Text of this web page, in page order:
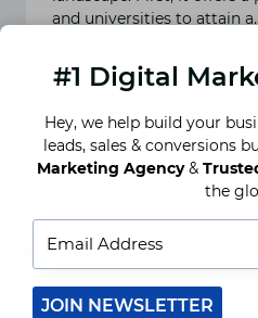
and universities to attain
WHY
NEED
DIGITAL
MARKETING
TO
#1 Digital
Hey, we help build your
leads, sales & conversions
Marketing Agency&
the
JOIN NEWSLETTER